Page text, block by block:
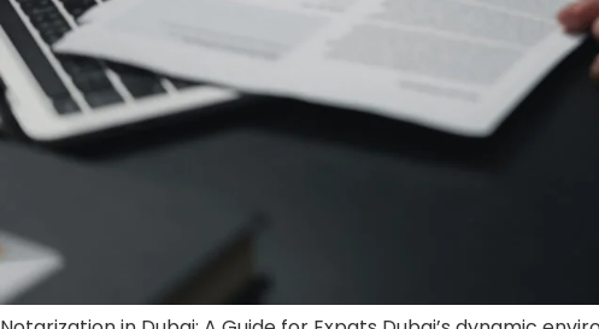
Notarization in Dubai: A Guide for Expats
speaking expat navigating life in the city, you
contract, a property purchase, or a visa renewal,